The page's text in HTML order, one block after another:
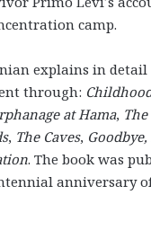
camp.
explains in detail
through:
at Hama,
, The Caves,
. The book was
anniversary